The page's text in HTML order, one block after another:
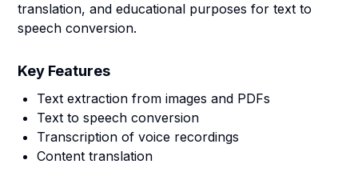
translation, and educational purposes for text to
speech conversion.
Key Features
Text extraction from images and PDFs
Text to speech conversion
Transcription of voice recordings
Content translation